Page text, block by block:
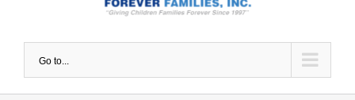
Go to...